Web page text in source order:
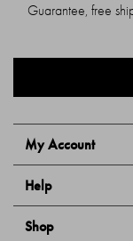
My Account
Help
Shop
Guarantee, free